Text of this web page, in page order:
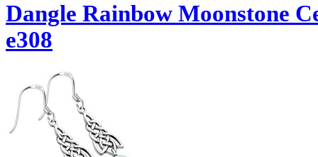
Dangle Rainbow Moonstone
e308